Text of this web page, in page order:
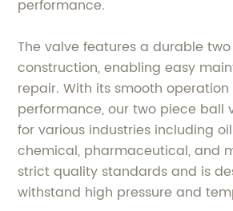
performance.
The valve features a durable
construction, enabling easy
repair. With its smooth
performance, our two piece ball
for various industries including
chemical, pharmaceutical, and
strict quality standards and is
withstand high pressure and